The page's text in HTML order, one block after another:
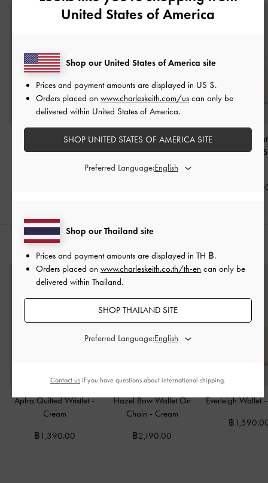
Aubrielle Belted Top
Handle Bag-Cream
Ciara Ruched Hobo Bag
-Cream
฿3,590.00
Duo Quilted
Chain Hobo
฿
STYLE IT WITH
Apfra Quilted Wristlet-
Cream
฿1,390.00
Hazel Bow Wallet On
Chain - Cream
฿2,190.00
Everleigh Wallet
฿
United States of America
Shop our Thailand site
Prices and payment amounts are displayed in TH ฿.
Orders placed on www.charleskeith.co.th/th-en can only be
delivered within Thailand.
SHOP THAILAND SITE
Preferred Language:
Shop our United States of America site
Prices and payment amounts are displayed in US $.
Orders placed on www.charleskeith.com/us can only be
delivered within United States of America.
SHOP UNITED STATES OF AMERICA SITE
Preferred Language:
Contact us if you have questions about international shipping.